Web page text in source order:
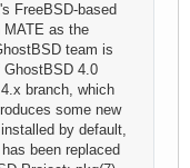
FreeBSD-based
as the
team is
GhostBSD 4.0
branch, which
some new
by default,
been replaced